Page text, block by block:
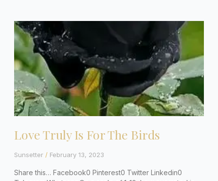
Love Truly Is For The Birds
Sunsetter February 13, 2023
Share this… Facebook0 Pinterest0 Twitter Linkedin0